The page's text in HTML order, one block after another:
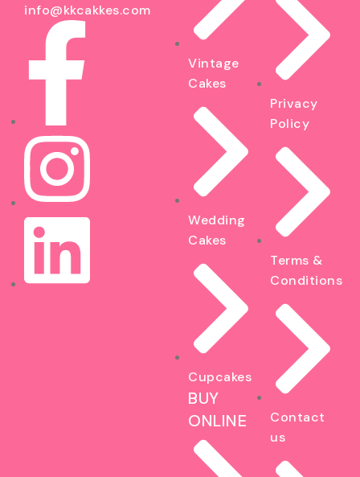
info@kkcakkes.com
Vintage
Cakes
Wedding
Cakes
Cupcakes
BUY
ONLINE
Privacy
Policy
Terms &
Conditions
Contact
us